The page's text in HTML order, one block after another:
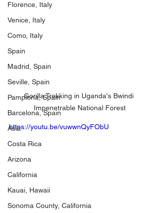
Florence, Italy
Venice, Italy
Como, Italy
Spain
Madrid, Spain
Seville, Spain
Pamplona, Spain
Barcelona, Spain
Asia
Costa Rica
Arizona
California
Kauai, Hawaii
Sonoma County, California
Gorilla Trekking in Uganda's Bwindi
Impenetrable National Forest
https://youtu.be/vuwwnQyFObU